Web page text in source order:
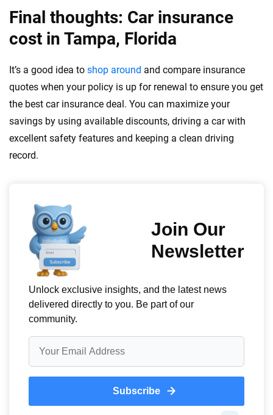
Final thoughts: Car insurance
cost in Tampa, Florida
It’s a good idea to shop around and compare insurance
quotes when your policy is up for renewal to ensure you get
the best car insurance deal. You can maximize your
savings by using available discounts, driving a car with
excellent safety features and keeping a clean driving
record.